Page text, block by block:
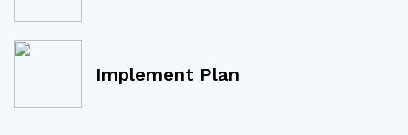
Implement Plan